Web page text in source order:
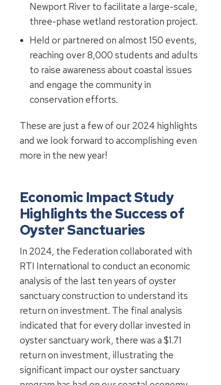
Newport River to facilitate a large-scale,
three-phase wetland restoration project.
Held or partnered on almost 150 events,
reaching over 8,000 students and adults
to raise awareness about coastal issues
and engage the community in
conservation efforts.
These are just a few of our 2024 highlights
and we look forward to accomplishing even
more in the new year!
Economic Impact Study
Highlights the Success of
Oyster Sanctuaries
In 2024, the Federation collaborated with
RTI International to conduct an economic
analysis of the last ten years of oyster
sanctuary construction to understand its
return on investment. The final analysis
indicated that for every dollar invested in
oyster sanctuary work, there was a $1.71
return on investment, illustrating the
significant impact our oyster sanctuary